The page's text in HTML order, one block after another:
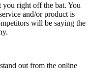
you right off the bat. You
and/or product is
will be saying the
out from the online